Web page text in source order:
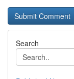
Search